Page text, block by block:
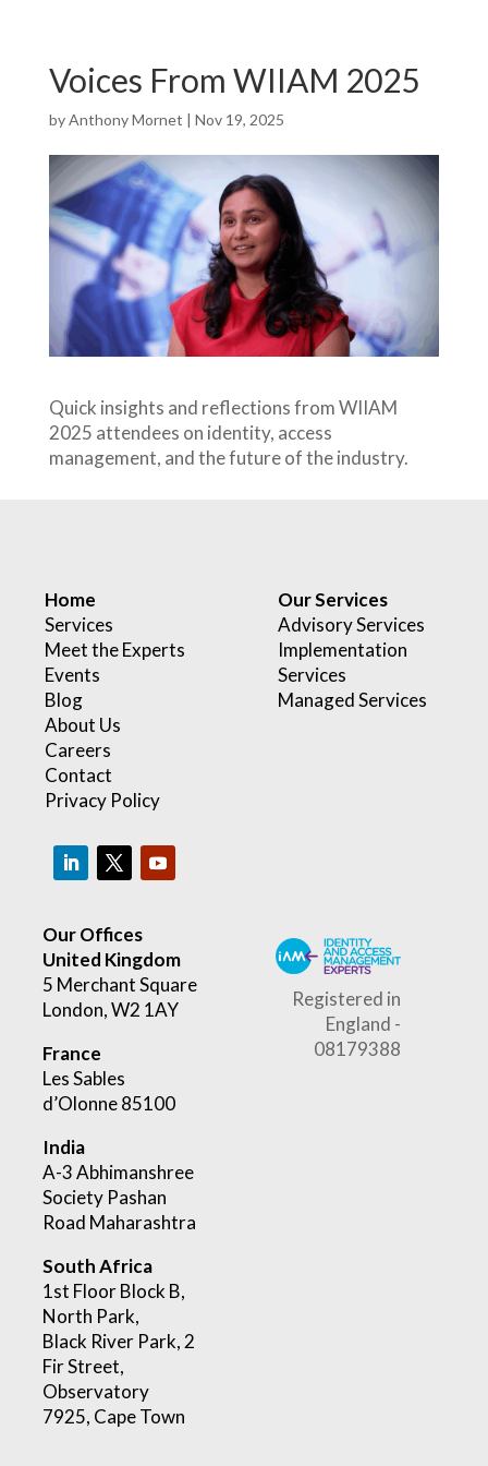
Voices From WIIAM 2025
byAnthony Mornet | Nov 19, 2025
Quick insights and reflections from WIIAM
2025 attendees on identity, access
management, and the future of the industry.
Home
Services
Meet the Experts
Events
Blog
About Us
Careers
Contact
Privacy Policy
Our Services
Advisory Services
Implementation
Services
Managed Services
Our Offices
United Kingdom
5 Merchant Square
London, W2 1AY
France
Les Sables
d’Olonne 85100
India
A-3 Abhimanshree
Society Pashan
Road Maharashtra
South Africa
1st Floor Block B,
North Park,
Black River Park, 2
Fir Street,
Observatory
7925, Cape Town
Registered in
England -
08179388